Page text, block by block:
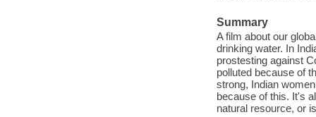
Summary
A film about our
drinking water. In
prostesting against
polluted because of
strong, Indian
because of this. It's
natural resource, or